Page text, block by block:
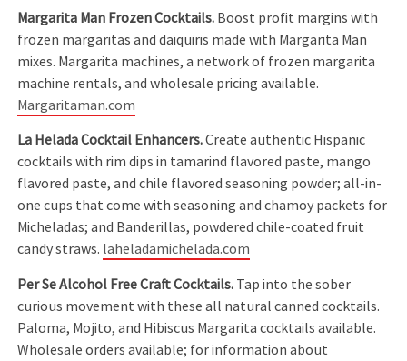
Margarita Man Frozen Cocktails. Boost profit margins with
frozen margaritas and daiquiris made with Margarita Man
mixes. Margarita machines, a network of frozen margarita
machine rentals, and wholesale pricing available.
Margaritaman.com
La Helada Cocktail Enhancers.Create authentic Hispanic
cocktails with rim dips in tamarind flavored paste, mango
flavored paste, and chile flavored seasoning powder; all-in-
one cups that come with seasoning and chamoy packets for
Micheladas; and Banderillas, powdered chile-coated fruit
candy straws. laheladamichelada.com
Per Se Alcohol Free Craft Cocktails. Tap into the sober
curious movement with these all natural canned cocktails.
Paloma, Mojito, and Hibiscus Margarita cocktails available.
Wholesale orders available; for information about